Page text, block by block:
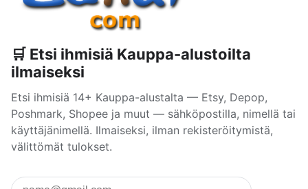
🛒 Etsi ihmisiä Kauppa-alustoilta
ilmaiseksi
Etsi ihmisiä 14+ Kauppa-alustalta — Etsy, Depop,
Poshmark, Shopee ja muut — sähköpostilla, nimellä tai
käyttäjänimellä. Ilmaiseksi, ilman rekisteröitymistä,
välittömät tulokset.